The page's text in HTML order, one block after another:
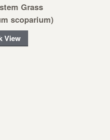
Grass
scoparium)
View